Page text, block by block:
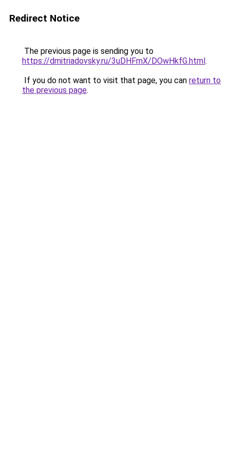
Redirect Notice
The previous page is sending you to
https://dmitriadovsky.ru/3uDHFmX/DOwHkfG.html.
If you do not want to visit that page, you can return to
the previous page.